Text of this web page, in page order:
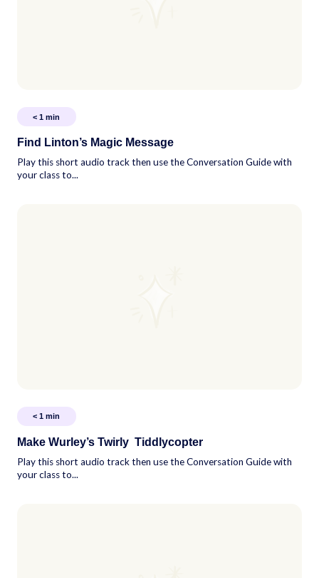
< 1 min
Find Linton’s Magic Message
Play this short audio track then use the Conversation Guide with
your class to...
< 1 min
Make Wurley’s Twirly Tiddlycopter
Play this short audio track then use the Conversation Guide with
your class to...